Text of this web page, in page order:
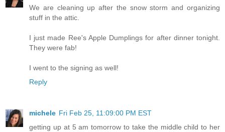
We are cleaning up after the snow storm and organizing
stuff in the attic.
I just made Ree's Apple Dumplings for after dinner tonight.
They were fab!
I went to the signing as well!
Reply
michele Fri Feb 25, 11:09:00 PM EST
getting up at 5 am tomorrow to take the middle child to her